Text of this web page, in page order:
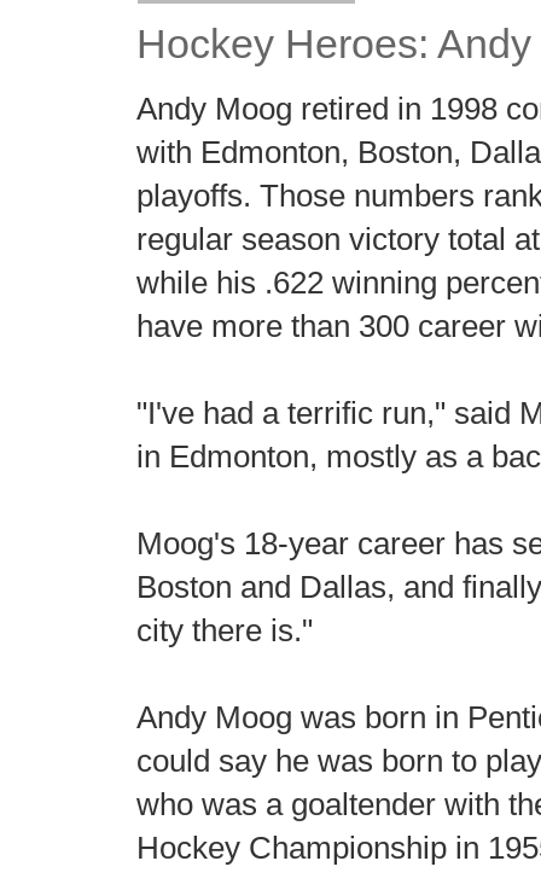
Hockey Heroes:
Andy Moog retired in 1998
with Edmonton, Boston,
playoffs. Those numbers
regular season victory total
while his .622 winning
have more than 300 career
"I've had a terrific run," said
in Edmonton, mostly as a
Moog's 18-year career has
Boston and Dallas, and
city there is."
Andy Moog was born in
could say he was born to
who was a goaltender with
Hockey Championship in